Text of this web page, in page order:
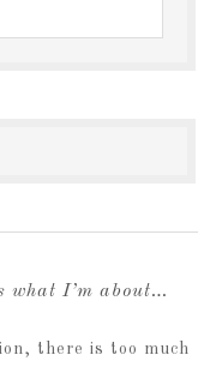
what I’m about…
there is too much